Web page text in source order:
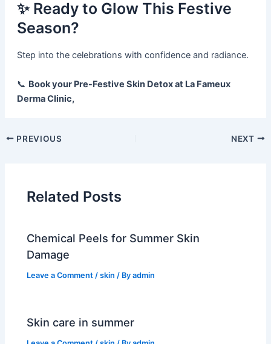
✨ Ready to Glow This Festive
Season?
Step into the celebrations with confidence and radiance.
📞 Book your Pre-Festive Skin Detox at La Fameux
Derma Clinic,
PREVIOUS NEXT
Related Posts
Chemical Peels for Summer Skin
Damage
Leave a Comment /skin / Byadmin
Skin care in summer